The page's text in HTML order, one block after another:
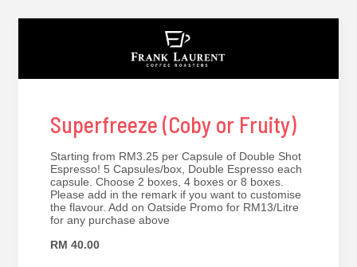
Superfreeze (Coby or Fruity)
Starting from RM3.25 per Capsule of Double Shot
Espresso! 5 Capsules/box, Double Espresso each
capsule. Choose 2 boxes, 4 boxes or 8 boxes.
Please add in the remark if you want to customise
the flavour. Add on Oatside Promo for RM13/Litre
for any purchase above
RM 40.00